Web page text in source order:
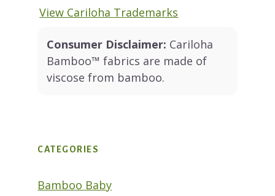
View Cariloha Trademarks
Consumer Disclaimer: Cariloha
Bamboo™ fabrics are made of
viscose from bamboo.
CATEGORIES
Bamboo Baby